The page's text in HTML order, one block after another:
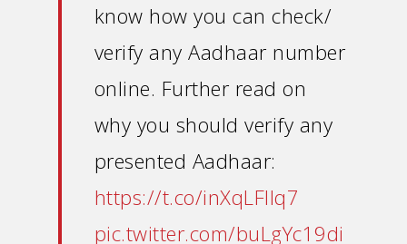
know how you can check/
verify any Aadhaar number
online. Further read on
why you should verify any
presented Aadhaar:
https://t.co/inXqLFIlq7
pic.twitter.com/buLgYc19di